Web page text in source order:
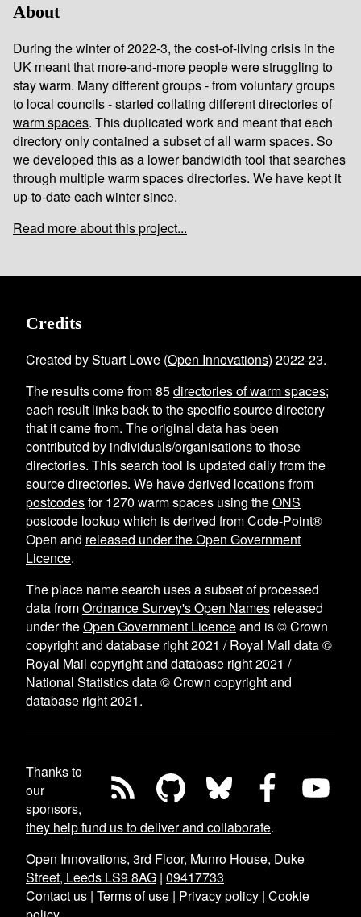
About
During the winter of 2022-3, the cost-of-living crisis in the
UK meant that more-and-more people were struggling to
stay warm. Many different groups - from voluntary groups
to local councils - started collating differentdirectories of
warm spaces. This duplicated work and meant that each
directory only contained a subset of all warm spaces. So
we developed this as a lower bandwidth tool that searches
through multiple warm spaces directories. We have kept it
up-to-date each winter since.
Read more about this project...
Credits
Created by Stuart Lowe (Open Innovations) 2022-23.
The results come from85directories of warm spaces;
each result links back to the specific source directory
that it came from. The original data has been
contributed by individuals/organisations to those
directories. This search tool is updated daily from the
source directories. We havederived locations from
postcodesfor1270 warm spaces using theONS
postcode lookupwhich is derived from Code-Point®
Open and released under the Open Government
Licence.
The place name search uses a subset of processed
data fromOrdnance Survey's Open Names released
under theOpen Government Licenceand is © Crown
copyright and database right 2021 / Royal Mail data ©
Royal Mail copyright and database right 2021 /
National Statistics data © Crown copyright and
database right 2021.
Thanks to
our
sponsors,
they help fund us to deliver and collaborate.
Open Innovations, 3rd Floor, Munro House, Duke
Street, Leeds LS9 8AG | 09417733
Contact us | Terms of use | Privacy policy | Cookie